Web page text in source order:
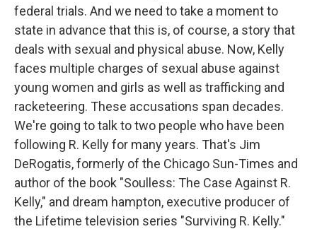
federal trials. And we need to take a moment to
state in advance that this is, of course, a story that
deals with sexual and physical abuse. Now, Kelly
faces multiple charges of sexual abuse against
young women and girls as well as trafficking and
racketeering. These accusations span decades.
We're going to talk to two people who have been
following R. Kelly for many years. That's Jim
DeRogatis, formerly of the Chicago Sun-Times and
author of the book "Soulless: The Case Against R.
Kelly," and dream hampton, executive producer of
the Lifetime television series "Surviving R. Kelly."